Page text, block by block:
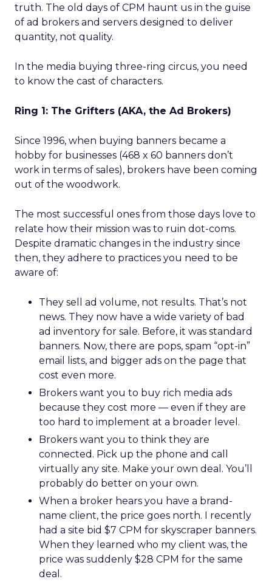
truth. The old days of CPM haunt us in the guise
of ad brokers and servers designed to deliver
quantity, not quality.
In the media buying three-ring circus, you need
to know the cast of characters.
Ring 1: The Grifters (AKA, the Ad Brokers)
Since 1996, when buying banners became a
hobby for businesses (468 x 60 banners don’t
work in terms of sales), brokers have been coming
out of the woodwork.
The most successful ones from those days love to
relate how their mission was to ruin dot-coms.
Despite dramatic changes in the industry since
then, they adhere to practices you need to be
aware of:
They sell ad volume, not results. That’s not
news. They now have a wide variety of bad
ad inventory for sale. Before, it was standard
banners. Now, there are pops, spam “opt-in”
email lists, and bigger ads on the page that
cost even more.
Brokers want you to buy rich media ads
because they cost more — even if they are
too hard to implement at a broader level.
Brokers want you to think they are
connected. Pick up the phone and call
virtually any site. Make your own deal. You’ll
probably do better on your own.
When a broker hears you have a brand-
name client, the price goes north. I recently
had a site bid $7 CPM for skyscraper banners.
When they learned who my client was, the
price was suddenly $28 CPM for the same
deal.